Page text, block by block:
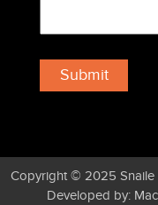
Copyright © 2025 Snaile
Developed by: